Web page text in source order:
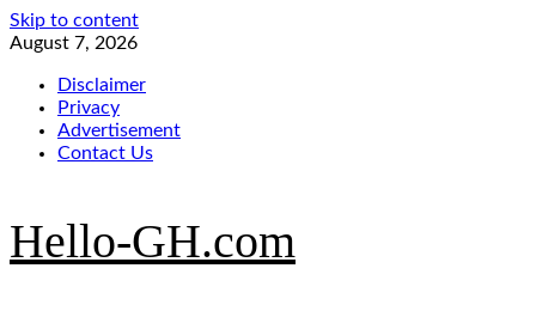
Skip to content
August 7, 2026
Disclaimer
Privacy
Advertisement
Contact Us
Hello-GH.com